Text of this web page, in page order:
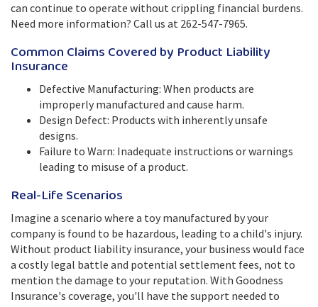
can continue to operate without crippling financial burdens.
Need more information? Call us at 262-547-7965.
Common Claims Covered by Product Liability
Insurance
Defective Manufacturing: When products are
improperly manufactured and cause harm.
Design Defect: Products with inherently unsafe
designs.
Failure to Warn: Inadequate instructions or warnings
leading to misuse of a product.
Real-Life Scenarios
Imagine a scenario where a toy manufactured by your
company is found to be hazardous, leading to a child's injury.
Without product liability insurance, your business would face
a costly legal battle and potential settlement fees, not to
mention the damage to your reputation. With Goodness
Insurance's coverage, you'll have the support needed to